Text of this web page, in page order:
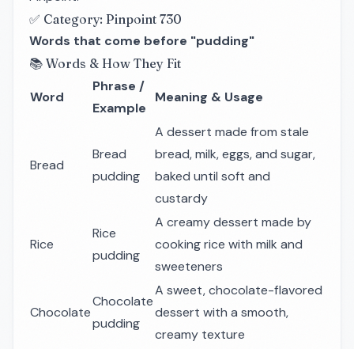
✅ Category: Pinpoint 730
Words that come before "pudding"
📚 Words & How They Fit
Word
Phrase /
Example
Meaning & Usage
Bread
Bread
pudding
A dessert made from stale
bread, milk, eggs, and sugar,
baked until soft and
custardy
Rice
Rice
pudding
A creamy dessert made by
cooking rice with milk and
sweeteners
Chocolate
Chocolate
pudding
A sweet, chocolate-flavored
dessert with a smooth,
creamy texture